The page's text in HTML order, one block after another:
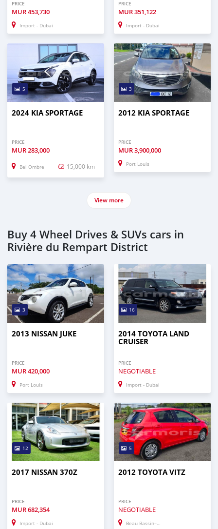
PRICE
MUR453,730
Import - Dubai
PRICE
MUR351,122
Import - Dubai
5
2024 KIA SPORTAGE
PRICE
MUR283,000
Bel Ombre 15,000 km
3
2012 KIA SPORTAGE
PRICE
MUR3,900,000
Port Louis
View more
Buy 4 Wheel Drives & SUVs cars in
Rivière du Rempart District
3
2013 NISSAN JUKE
PRICE
MUR420,000
Port Louis
16
2014 TOYOTA LAND
CRUISER
PRICE
NEGOTIABLE
Import - Dubai
12
2017 NISSAN 370Z
PRICE
MUR682,354
Import - Dubai
5
2012 TOYOTA VITZ
PRICE
NEGOTIABLE
Beau Bassin–Rose Hill